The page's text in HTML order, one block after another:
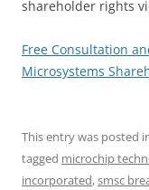
shareholder rights
Free Consultation
Microsystems
This entry was posted
tagged microchip
incorporated,smsc